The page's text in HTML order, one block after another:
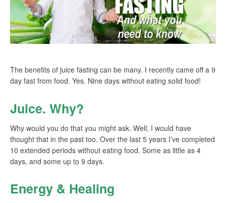
The benefits of juice fasting can be many. I recently came off a 9
day fast from food. Yes. Nine days without eating solid food!
Juice. Why?
Why would you do that you might ask. Well, I would have
thought that in the past too. Over the last 5 years I’ve completed
10 extended periods without eating food. Some as little as 4
days, and some up to 9 days.
Energy & Healing